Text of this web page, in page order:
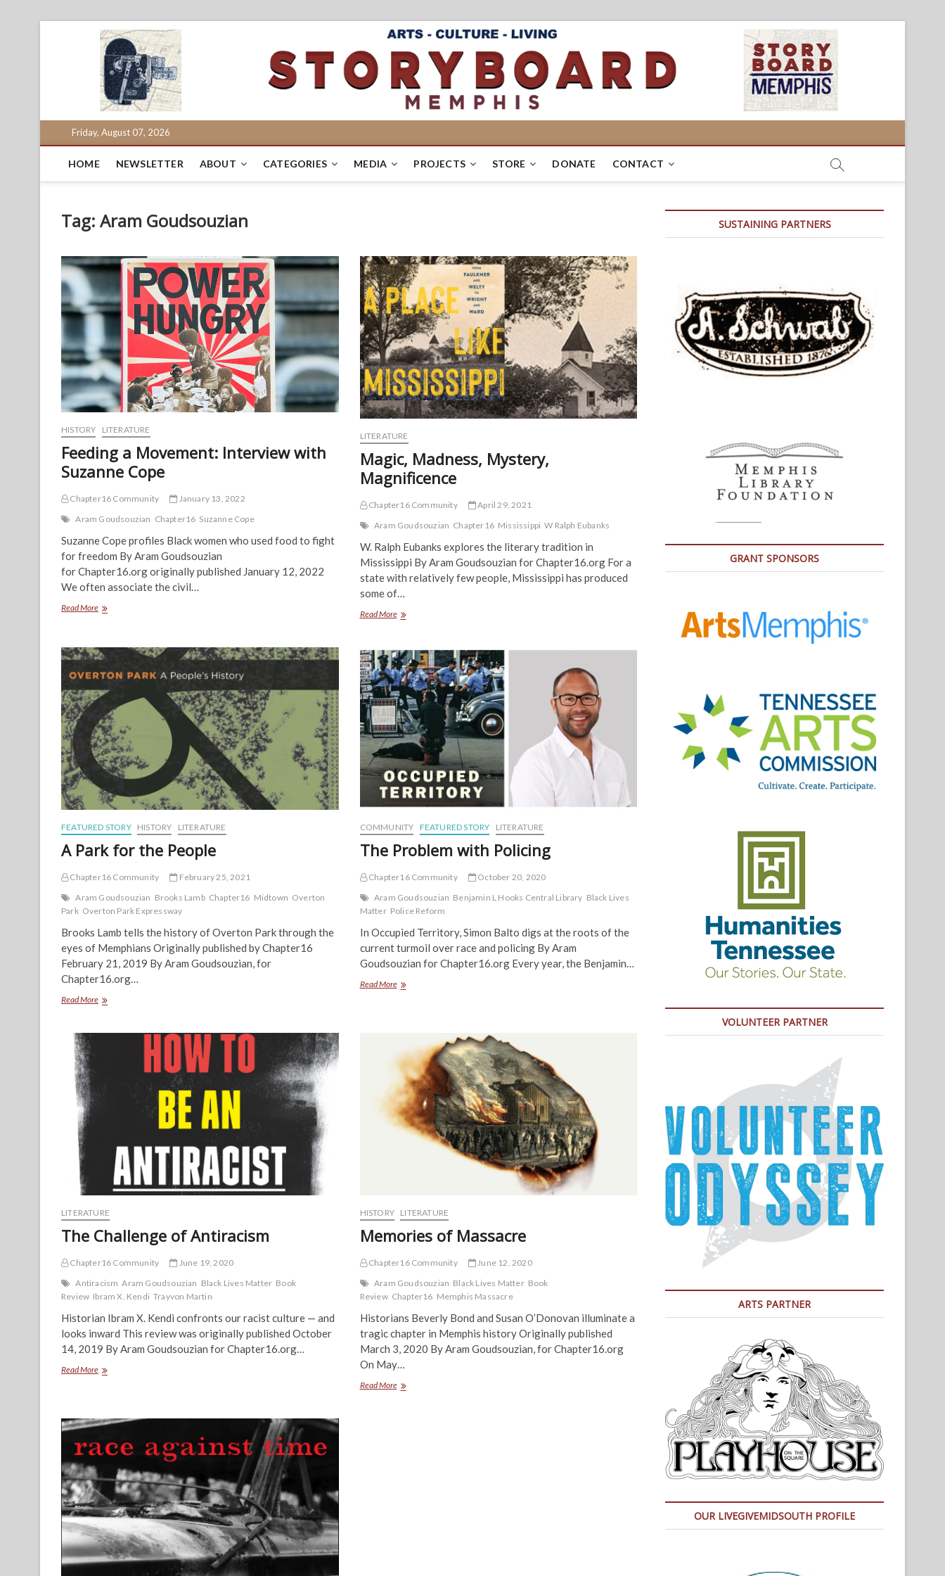
Friday, August 07, 2026
HOME NEWSLETTER ABOUT CATEGORIES MEDIA PROJECTS STORE DONATE CONTACT
Tag: Aram Goudsouzian
HISTORY LITERATURE
Feeding a Movement: Interview with
Suzanne Cope
Chapter16 Community
January 13, 2022
Aram Goudsouzian Chapter16 Suzanne Cope
Suzanne Cope profiles Black women who used food to fight
for freedom By Aram Goudsouzian
for Chapter16.org originally published January 12, 2022
We often associate the civil…
Read MoreFeeding
Interview
with
Suzanne
Cope
LITERATURE
Magic, Madness, Mystery,
Magnificence
Chapter16 Community
April 29, 2021
Aram Goudsouzian Chapter16 Mississippi W Ralph Eubanks
W. Ralph Eubanks explores the literary tradition in
Mississippi By Aram Goudsouzian for Chapter16.org For a
state with relatively few people, Mississippi has produced
some of…
Read MoreMagic,
Magnificence
FEATURED STORY HISTORY LITERATURE
A Park for the People
Chapter16 Community
February 25, 2021
Aram Goudsouzian Brooks Lamb Chapter16 Midtown Overton
Park Overton Park Expressway
Brooks Lamb tells the history of Overton Park through the
eyes of Memphians Originally published by Chapter16
February 21, 2019 By Aram Goudsouzian, for
Chapter16.org…
Read MoreA
COMMUNITY FEATURED STORY LITERATURE
The Problem with Policing
Chapter16 Community
October 20, 2020
Aram Goudsouzian Benjamin L Hooks Central Library Black Lives
Matter Police Reform
In Occupied Territory, Simon Balto digs at the roots of the
current turmoil over race and policing By Aram
Goudsouzian for Chapter16.org Every year, the Benjamin…
Read MoreThe
LITERATURE
The Challenge of Antiracism
Chapter16 Community
June 19, 2020
Antiracism Aram Goudsouzian Black Lives Matter Book
Review Ibram X. Kendi Trayvon Martin
Historian Ibram X. Kendi confronts our racist culture — and
looks inward This review was originally published October
14, 2019 By Aram Goudsouzian for Chapter16.org…
Read MoreThe
HISTORY LITERATURE
Memories of Massacre
Chapter16 Community
June 12, 2020
Aram Goudsouzian Black Lives Matter Book
Review Chapter16 Memphis Massacre
Historians Beverly Bond and Susan O’Donovan illuminate a
tragic chapter in Memphis history Originally published
March 3, 2020 By Aram Goudsouzian, for Chapter16.org
On May…
Read MoreMemories
SUSTAINING PARTNERS
GRANT SPONSORS
VOLUNTEER PARTNER
ARTS PARTNER
OUR LIVEGIVEMIDSOUTH PROFILE